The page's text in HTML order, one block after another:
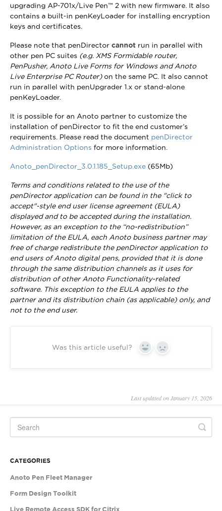
upgrading AP-701x/Live Pen™ 2 with new firmware. It also
contains a built-in penKeyLoader for installing encryption
keys and certificates.
Please note that penDirector cannot run in parallel with
other pen PC suites (e.g. XMS Formidable router,
PenPusher, Anoto Live Forms for Windows and Anoto
Live Enterprise PC Router)on the same PC. It also cannot
run in parallel with penUpgrader 1.x or stand-alone
penKeyLoader.
It is possible for an Anoto partner to customize the
installation of penDirector to fit the end customer’s
requirements. Please read the document penDirector
Administration Options for more information.
Anoto_penDirector_3.0.1.185_Setup.exe (65Mb)
Terms and conditions related to the use of the
penDirector application can be found in the "click to
accept"-style end user license agreement (EULA)
displayed and to be accepted during the installation.
However, as an exception to the “no-redistribution”
limitation of the EULA, each Anoto business partner may
free of charge redistribute the penDirector application to
end users of Anoto digital pens, provided that it is done
through the same distribution channels as it uses for
distribution of other Anoto Functionality-related
software. This exception to the EULA applies to the
partner and its distribution chain (as applicable) only, and
not to the end user.
Was this article useful? Yes No
Last updated on January 15, 2026
CATEGORIES
Anoto Pen Fleet Manager
Form Design Toolkit
Live Remote Access SDK for Citrix